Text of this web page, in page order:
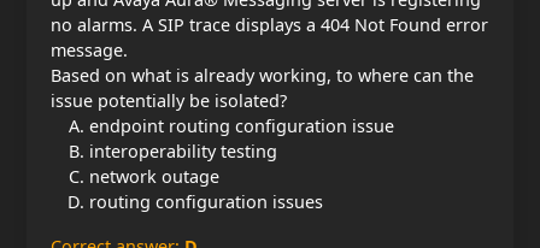
no alarms. A SIP trace displays a 404 Not Found error
message.
Based on what is already working, to where can the
issue potentially be isolated?
endpoint routing configuration issue
interoperability testing
network outage
routing configuration issues